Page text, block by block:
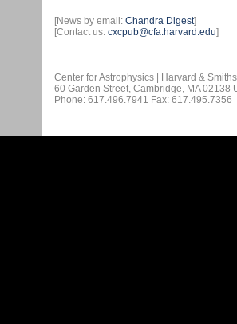
[News by email: Chandra Digest]
[Contact us: cxcpub@cfa.harvard.edu]
Center for Astrophysics | Harvard &
60 Garden Street, Cambridge, MA 02138
Phone: 617.496.7941 Fax: 617.495.7356